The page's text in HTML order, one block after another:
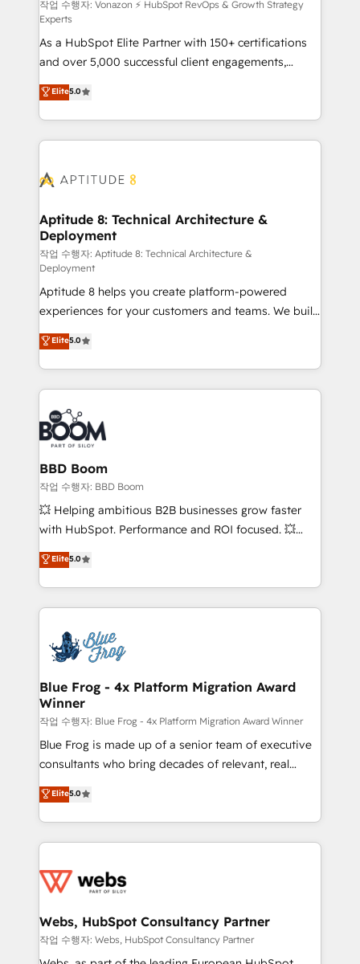
support client (data migration, synchronisation API,
audit et maintenance) ➤ La création de sites internet
de conversion qui transforment les visiteurs en
opportunités d'affaires ➤ La mise en place de
stratégies d'acquisition marketing (SEO, SEA,
inbound, automatisation marketing, ABM, IA,
emailing) Informations clés : - 10 ans d'expérience -
100+ intégrations CRM HubSpot réussies - 40
cumulées
작업 수행자: Vonazon ⚡ HubSpot RevOps & Growth Strategy
Experts
As a HubSpot Elite Partner with 150+ certifications
and over 5,000 successful client engagements,
Vonazon turns marketing complexity into
measurable, scalable growth. From onboarding to
enterprise-grade campaigns, our in-house team
builds scalable strategies that drive long-term
Seamless CRM, CMS, and automation setup •
Custom APIs and third-party integrations 📈 End-to-
End Revenue Acceleration • Lifecycle marketing and
pipeline growth programs • Sales enablement tools
and CRM optimization • Retention strategies with
customer journey mapping 🏅 Elite-Level HubSpot
Execution • 750+ onboardings and 2,000+
implementations • Deep expertise across marketing,
sales, and service hubs • Built-in flexibility for
startups to global brands
Elite5.0
Aptitude 8: Technical Architecture &
Deployment
작업 수행자: Aptitude 8: Technical Architecture &
Deployment
Aptitude 8 helps you create platform-powered
experiences for your customers and teams. We build
multi-hub solutions and orchestrate operations
across your entire tech stack. Aptitude 8 is trusted
by top brands such as Lenovo, Bluetooth,
International Sports Sciences Association, SXSW,
Notion, Soundcloud, American Nurses Association,
Randstad, Uber Freight, and HubSpot itself. We have
the largest technical consulting team of any HubSpot
partner and expertise across operational strategy,
business-first process building, system integration,
custom development, and extensibility. When you
work with Aptitude 8, you get a team – not an
development, and project management. We have
100% US-based, FTE team members. We offer
migrations from other platforms, systems
integration, extensibility, custom development, and
Elite5.0
BBD Boom
작업 수행자: BBD Boom
💥 Helping ambitious B2B businesses grow faster
with HubSpot. Performance and ROI focused. 💥
BBD Boom is the HubSpot partner that can help you
to HubSpot Better. We work with your teams to
solve all your HubSpot challenges and improve user
adoption, sales process and marketing results.
the first time 🔧 Designing and optimising your
HubSpot set-up for better results 🌐 Website design
and build using HubSpot 🔌 Integrating HubSpot
with other systems 🎓 Training your teams to be
HubSpot pros 📊 Lead generation services using
HubSpot Why us? - SIX HubSpot Accreditations -
awarded by HubSpot after a rigorous process for
Migration, Custom Integration & Platform
Enablement -Onboarded over 500 businesses to
get more from your investment in HubSpot.
www.bbdboom.com
Elite5.0
Blue Frog - 4x Platform Migration Award
Winner
작업 수행자: Blue Frog - 4x Platform Migration Award Winner
Blue Frog is made up of a senior team of executive
consultants who bring decades of relevant, real
world experience to our client engagements. "Blue
Frog is a top, trusted partner in HubSpot's
ecosystem for a reason. Their team brings over a
decade of experience to the table, along with deep
for driving growth. They are committed to helping
their unique business needs. We are thrilled to have
Blue Frog in the HubSpot ecosystem leading the
way for customers!" - Yamini Rangan, CEO of
Elite5.0
Webs, HubSpot Consultancy Partner
작업 수행자: Webs, HubSpot Consultancy Partner